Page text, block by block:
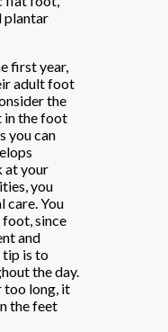
plantar
first year,
adult foot
the
in the foot
you can
at your
you
care. You
foot, since
and
tip is to
the day.
too long, it
the feet